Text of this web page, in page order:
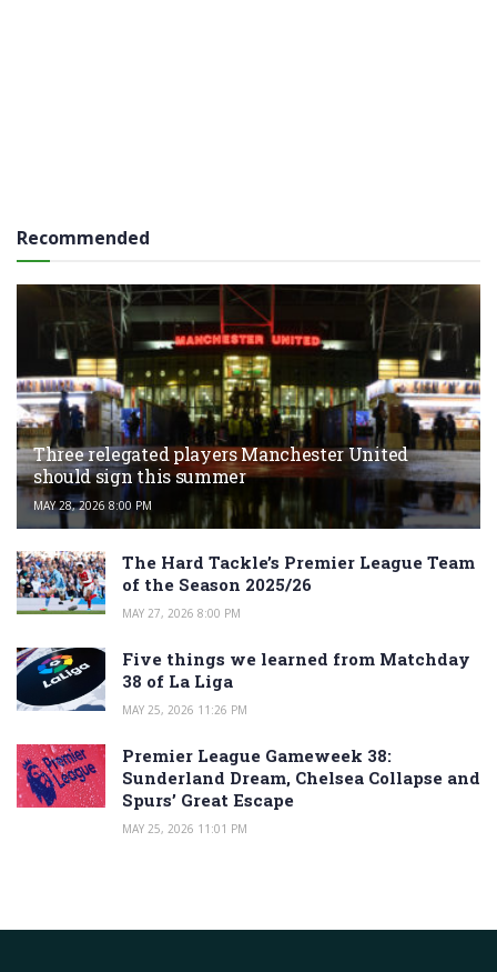
Recommended
Three relegated players Manchester United
should sign this summer
MAY 28, 2026 8:00 PM
The Hard Tackle’s Premier League Team
of the Season 2025/26
MAY 27, 2026 8:00 PM
Five things we learned from Matchday
38 of La Liga
MAY 25, 2026 11:26 PM
Premier League Gameweek 38:
Sunderland Dream, Chelsea Collapse and
Spurs’ Great Escape
MAY 25, 2026 11:01 PM